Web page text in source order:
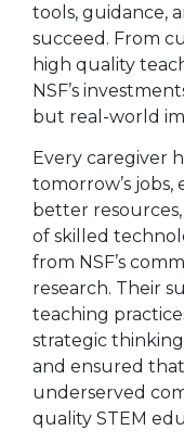
tools, guidance,
succeed. From
high quality
NSF’s
but real-world
Every caregiver
tomorrow’s
better
of skilled
from NSF’s
research. Their
teaching
strategic
and ensured
underserved
quality STEM